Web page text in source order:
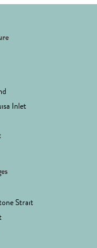
Inlet
Strait